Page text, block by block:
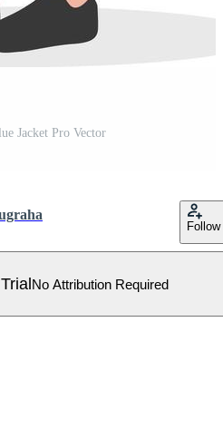
Jacket Pro Vector
Follow
No Attribution Required